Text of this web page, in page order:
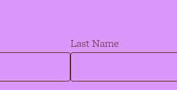
Last Name